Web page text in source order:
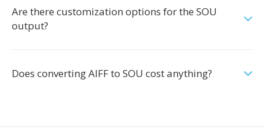
Are there customization options for the SOU
output?
Does converting AIFF to SOU cost anything?